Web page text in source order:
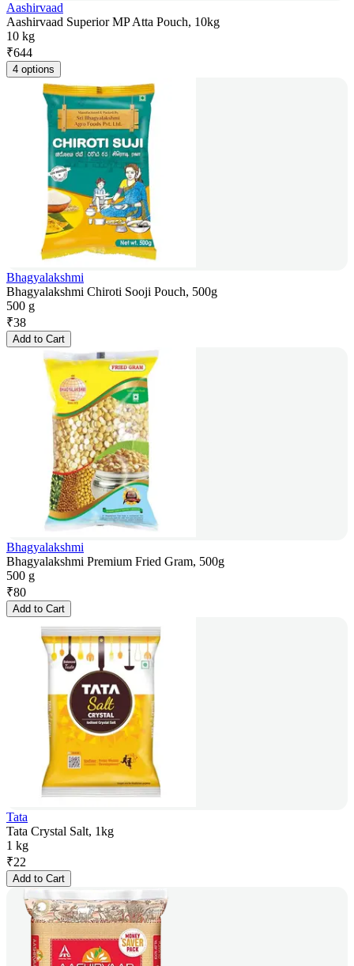
Aashirvaad
Aashirvaad Superior MP Atta Pouch, 10kg
10 kg
₹644
4 options
Bhagyalakshmi
Bhagyalakshmi Chiroti Sooji Pouch, 500g
500 g
₹38
Add to Cart
Bhagyalakshmi
Bhagyalakshmi Premium Fried Gram, 500g
500 g
₹80
Add to Cart
Tata
Tata Crystal Salt, 1kg
1 kg
₹22
Add to Cart